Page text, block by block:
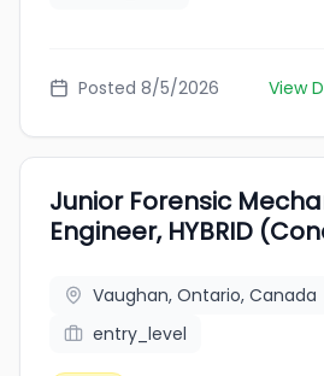
Posted 8/5/2026 View
Junior Forensic
Engineer, HYBRID
Vaughan, Ontario, Canada
entry_level